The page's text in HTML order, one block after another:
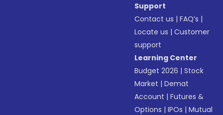
Support
Contact us |FAQ’s |
Locate us |Customer
support
Learning Center
Budget 2026 |Stock
Market |Demat
Account |Futures &
Options |IPOs |Mutual